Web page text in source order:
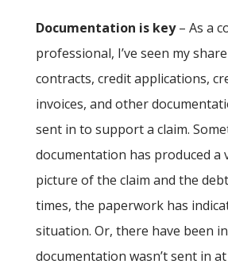
Documentation is key– As a
professional, I’ve seen my
contracts, credit applications,
invoices, and other
sent in to support a claim.
documentation has produced a
picture of the claim and the
times, the paperwork has
situation. Or, there have been
documentation wasn’t sent in